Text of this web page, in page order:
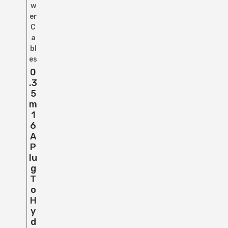
w
er
C
a
bl
es
0
.3
5
M
1
6
A
P
Lu
G
T
O
H
Y
D